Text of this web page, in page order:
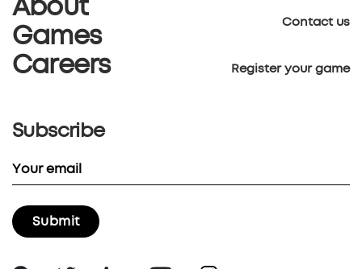
About
Games
Careers
Contact us
Register your game
Subscribe